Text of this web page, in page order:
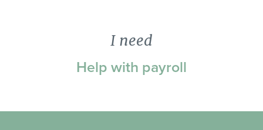
I need
Help with payroll